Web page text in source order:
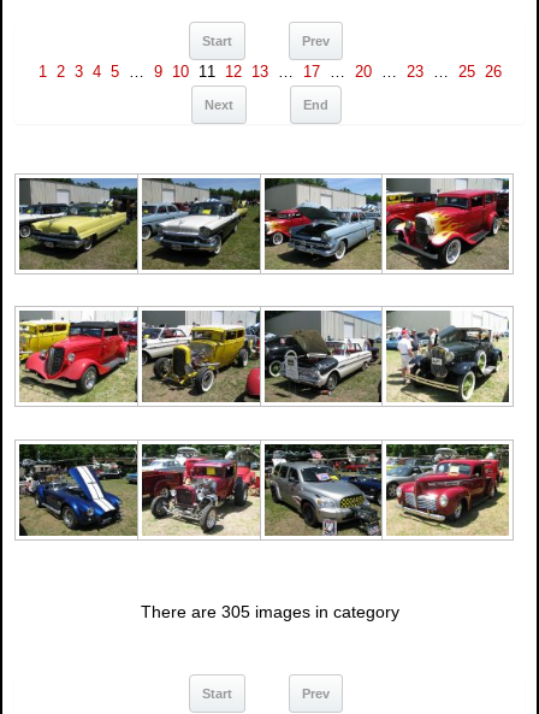
Start Prev
1 2 3 4 5 … 9 10 11 12 13 … 17 … 20 … 23 … 25 26
Next End
There are 305 images in category
Start Prev